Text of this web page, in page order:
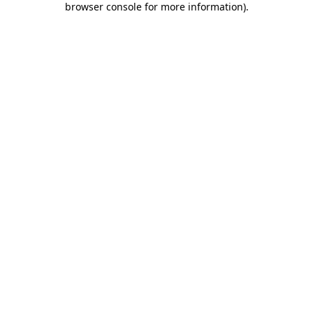
browser console for more information).